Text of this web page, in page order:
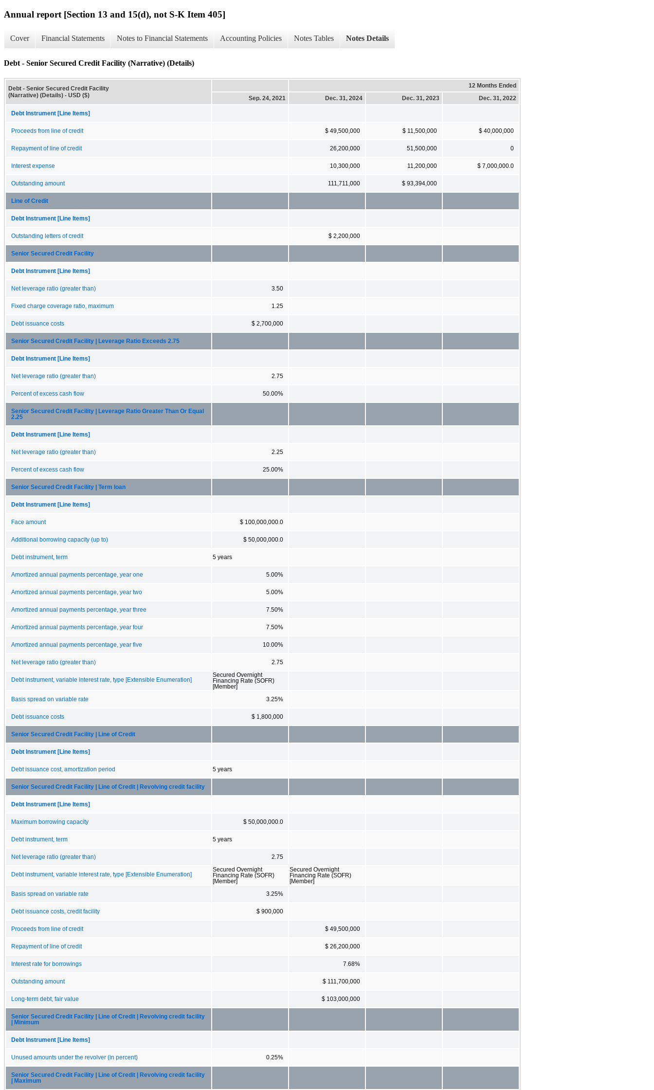
Annual report [Section 13 and 15(d), not S-K Item 405]
Cover Financial Statements Notes to Financial Statements Accounting Policies Notes Tables Notes Details
Debt - Senior Secured Credit Facility (Narrative) (Details)
Debt - Senior Secured Credit Facility
(Narrative) (Details) - USD ($)
12 Months Ended
Sep. 24, 2021
Dec. 31, 2024 Dec. 31, 2023 Dec. 31, 2022
Debt Instrument [Line Items]
Proceeds from line of credit $ 49,500,000 $ 11,500,000 $ 40,000,000
Repayment of line of credit 26,200,000 51,500,000 0
Interest expense 10,300,000 11,200,000 $ 7,000,000.0
Outstanding amount 111,711,000 $ 93,394,000
Line of Credit
Debt Instrument [Line Items]
Outstanding letters of credit $ 2,200,000
Senior Secured Credit Facility
Debt Instrument [Line Items]
Net leverage ratio (greater than) 3.50
Fixed charge coverage ratio, maximum 1.25
Debt issuance costs $ 2,700,000
Senior Secured Credit Facility | Leverage Ratio Exceeds 2.75
Debt Instrument [Line Items]
Net leverage ratio (greater than) 2.75
Percent of excess cash flow 50.00%
Senior Secured Credit Facility | Leverage Ratio Greater Than Or Equal
2.25
Debt Instrument [Line Items]
Net leverage ratio (greater than) 2.25
Percent of excess cash flow 25.00%
Senior Secured Credit Facility | Term loan
Debt Instrument [Line Items]
Face amount $ 100,000,000.0
Additional borrowing capacity (up to) $ 50,000,000.0
Debt instrument, term 5 years
Amortized annual payments percentage, year one 5.00%
Amortized annual payments percentage, year two 5.00%
Amortized annual payments percentage, year three 7.50%
Amortized annual payments percentage, year four 7.50%
Amortized annual payments percentage, year five 10.00%
Net leverage ratio (greater than) 2.75
Debt instrument, variable interest rate, type [Extensible Enumeration]
Secured Overnight
Financing Rate (SOFR)
[Member]
Basis spread on variable rate 3.25%
Debt issuance costs $ 1,800,000
Senior Secured Credit Facility | Line of Credit
Debt Instrument [Line Items]
Debt issuance cost, amortization period 5 years
Senior Secured Credit Facility | Line of Credit | Revolving credit facility
Debt Instrument [Line Items]
Maximum borrowing capacity $ 50,000,000.0
Debt instrument, term 5 years
Net leverage ratio (greater than) 2.75
Debt instrument, variable interest rate, type [Extensible Enumeration]
Secured Overnight
Financing Rate (SOFR)
[Member]
Secured Overnight
Financing Rate (SOFR)
[Member]
Basis spread on variable rate 3.25%
Debt issuance costs, credit facility $ 900,000
Proceeds from line of credit $ 49,500,000
Repayment of line of credit $ 26,200,000
Interest rate for borrowings 7.68%
Outstanding amount $ 111,700,000
Long-term debt, fair value $ 103,000,000
Senior Secured Credit Facility | Line of Credit | Revolving credit facility
| Minimum
Debt Instrument [Line Items]
Unused amounts under the revolver (in percent) 0.25%
Senior Secured Credit Facility | Line of Credit | Revolving credit facility
| Maximum